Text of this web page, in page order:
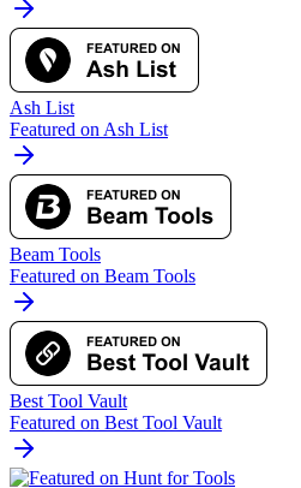
Ash List
Featured on Ash List
Beam Tools
Featured on Beam Tools
Best Tool Vault
Featured on Best Tool Vault